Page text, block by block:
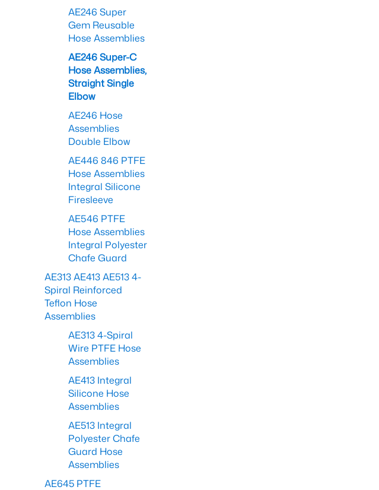
AE246 Super
Gem Reusable
Hose Assemblies
AE246 Super-C
Hose Assemblies,
Straight Single
Elbow
AE246 Hose
Assemblies
Double Elbow
AE446 846 PTFE
Hose Assemblies
Integral Silicone
Firesleeve
AE546 PTFE
Hose Assemblies
Integral Polyester
Chafe Guard
AE313 AE413 AE513 4-
Spiral Reinforced
Teflon Hose
Assemblies
AE313 4-Spiral
Wire PTFE Hose
Assemblies
AE413 Integral
Silicone Hose
Assemblies
AE513 Integral
Polyester Chafe
Guard Hose
Assemblies
AE645 PTFE